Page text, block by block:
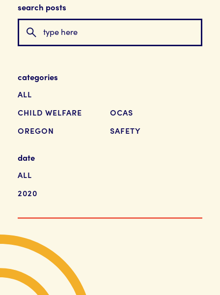
search posts
categories
ALL
CHILD WELFARE
OCAS
OREGON
SAFETY
date
ALL
2020